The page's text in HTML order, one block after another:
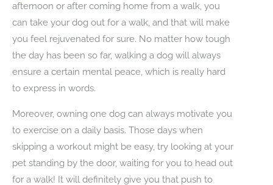
afternoon or after coming home from a walk, you
can take your dog out for a walk, and that will make
you feel rejuvenated for sure. No matter how tough
the day has been so far, walking a dog will always
ensure a certain mental peace, which is really hard
to express in words.
Moreover, owning one dog can always motivate you
to exercise on a daily basis. Those days when
skipping a workout might be easy, try looking at your
pet standing by the door, waiting for you to head out
for a walk! It will definitely give you that push to